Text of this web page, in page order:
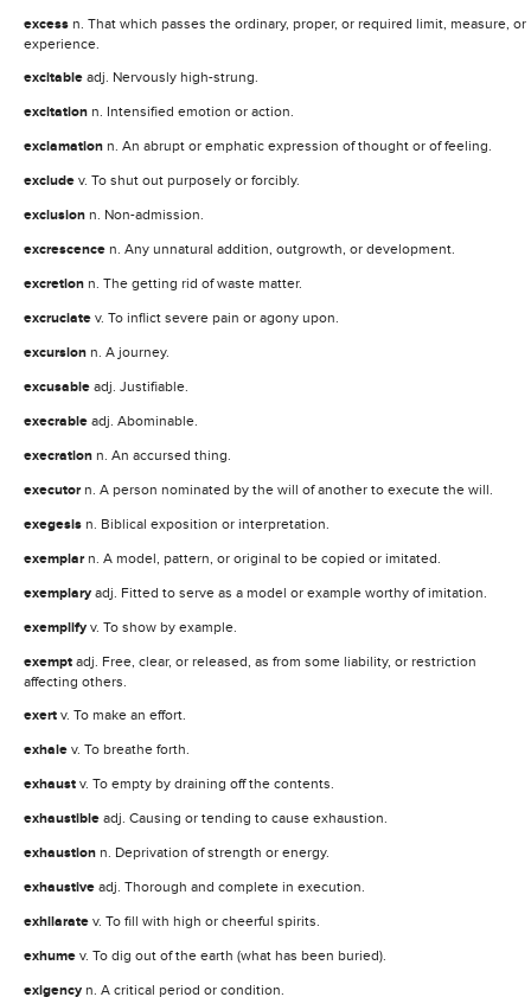
excess n. That which passes the ordinary, proper, or required limit, measure, or
experience.
excitable adj. Nervously high-strung.
excitation n. Intensified emotion or action.
exclamation n. An abrupt or emphatic expression of thought or of feeling.
exclude v. To shut out purposely or forcibly.
exclusion n. Non-admission.
excrescence n. Any unnatural addition, outgrowth, or development.
excretion n. The getting rid of waste matter.
excruciate v. To inflict severe pain or agony upon.
excursion n. A journey.
excusable adj. Justifiable.
execrable adj. Abominable.
execration n. An accursed thing.
executor n. A person nominated by the will of another to execute the will.
exegesis n. Biblical exposition or interpretation.
exemplar n. A model, pattern, or original to be copied or imitated.
exemplary adj. Fitted to serve as a model or example worthy of imitation.
exemplify v. To show by example.
exempt adj. Free, clear, or released, as from some liability, or restriction
affecting others.
exert v. To make an effort.
exhale v. To breathe forth.
exhaust v. To empty by draining off the contents.
exhaustible adj. Causing or tending to cause exhaustion.
exhaustion n. Deprivation of strength or energy.
exhaustive adj. Thorough and complete in execution.
exhilarate v. To fill with high or cheerful spirits.
exhume v. To dig out of the earth (what has been buried).
exigency n. A critical period or condition.